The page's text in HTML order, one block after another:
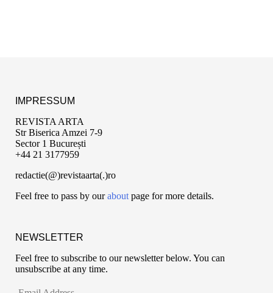
IMPRESSUM
REVISTA ARTA
Str Biserica Amzei 7-9
Sector 1 București
+44 21 3177959
redactie(@)revistaarta(.)ro
Feel free to pass by ouraboutpage for more details.
NEWSLETTER
Feel free to subscribe to our newsletter below. You can
unsubscribe at any time.